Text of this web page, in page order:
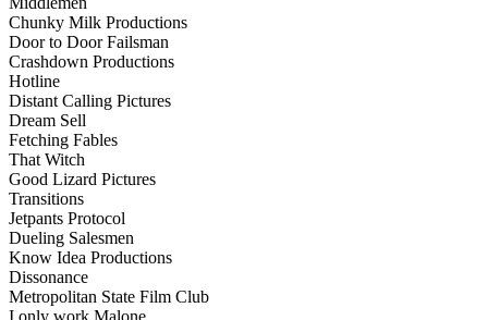
Chunky Milk Productions
Door to Door Failsman
Crashdown Productions
Hotline
Distant Calling Pictures
Dream Sell
Fetching Fables
That Witch
Good Lizard Pictures
Transitions
Jetpants Protocol
Dueling Salesmen
Know Idea Productions
Dissonance
Metropolitan State Film Club
I only work Malone